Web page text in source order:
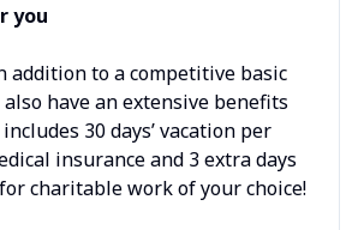
you
addition to a competitive basic
have an extensive benefits
30 days’ vacation per
insurance and 3 extra days
charitable work of your choice!